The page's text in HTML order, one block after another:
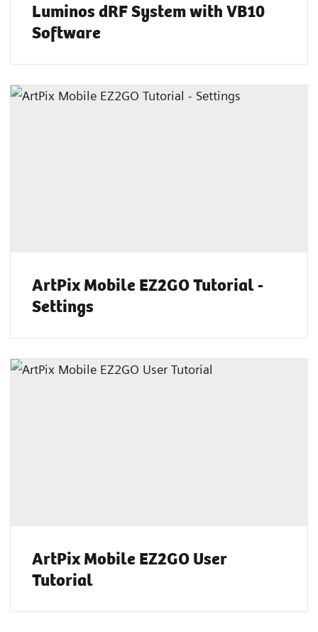
Luminos dRF System with VB10
Software
ArtPix Mobile EZ2GO Tutorial -
Settings
ArtPix Mobile EZ2GO User
Tutorial